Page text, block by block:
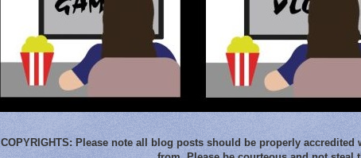
COPYRIGHTS: Please note all blog posts should be properly